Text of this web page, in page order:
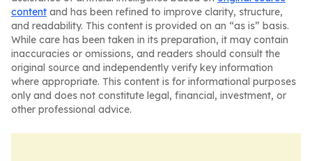
content and has been refined to improve clarity, structure,
and readability. This content is provided on an “as is” basis.
While care has been taken in its preparation, it may contain
inaccuracies or omissions, and readers should consult the
original source and independently verify key information
where appropriate. This content is for informational purposes
only and does not constitute legal, financial, investment, or
other professional advice.